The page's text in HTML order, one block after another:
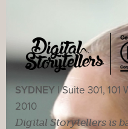
SYDNEY |Suite 301,
2010
Digital Storytellers is